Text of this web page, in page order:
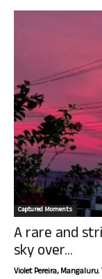
Captured Moments
A rare and
sky over...
Violet Pereira, Mangaluru.